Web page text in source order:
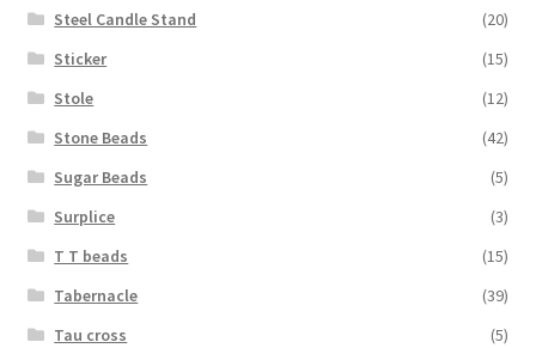
Steel Candle Stand
(20)
Sticker
(15)
Stole
(12)
Stone Beads
(42)
Sugar Beads
(5)
Surplice
(3)
T T beads
(15)
Tabernacle
(39)
Tau cross
(5)